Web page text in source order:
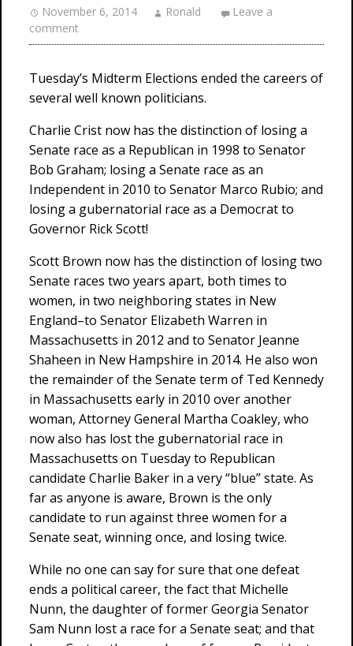
November 6, 2014 Ronald
Leave a
comment
Tuesday’s Midterm Elections ended the careers of
several well known politicians.
Charlie Crist now has the distinction of losing a
Senate race as a Republican in 1998 to Senator
Bob Graham; losing a Senate race as an
Independent in 2010 to Senator Marco Rubio; and
losing a gubernatorial race as a Democrat to
Governor Rick Scott!
Scott Brown now has the distinction of losing two
Senate races two years apart, both times to
women, in two neighboring states in New
England–to Senator Elizabeth Warren in
Massachusetts in 2012 and to Senator Jeanne
Shaheen in New Hampshire in 2014. He also won
the remainder of the Senate term of Ted Kennedy
in Massachusetts early in 2010 over another
woman, Attorney General Martha Coakley, who
now also has lost the gubernatorial race in
Massachusetts on Tuesday to Republican
candidate Charlie Baker in a very “blue” state. As
far as anyone is aware, Brown is the only
candidate to run against three women for a
Senate seat, winning once, and losing twice.
While no one can say for sure that one defeat
ends a political career, the fact that Michelle
Nunn, the daughter of former Georgia Senator
Sam Nunn lost a race for a Senate seat; and that